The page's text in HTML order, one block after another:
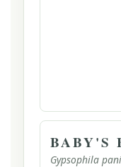
BABY'S
Gypsophila